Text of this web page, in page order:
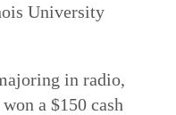
University
in radio,
a $150 cash